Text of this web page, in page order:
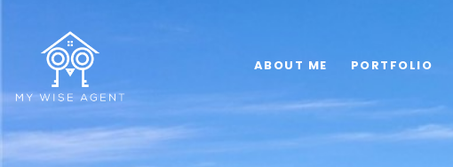
ABOUT ME PORTFOLIO